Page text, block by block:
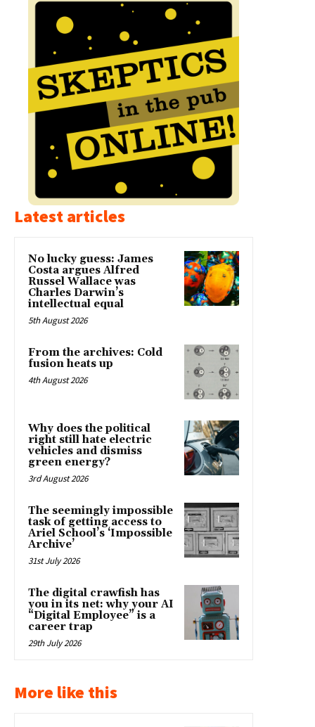
Latest articles
No lucky guess: James
Costa argues Alfred
Russel Wallace was
Charles Darwin’s
intellectual equal
5th August 2026
From the archives: Cold
fusion heats up
4th August 2026
Why does the political
right still hate electric
vehicles and dismiss
green energy?
3rd August 2026
The seemingly impossible
task of getting access to
Ariel School’s ‘Impossible
Archive’
31st July 2026
The digital crawfish has
you in its net: why your AI
“Digital Employee” is a
career trap
29th July 2026
More like this